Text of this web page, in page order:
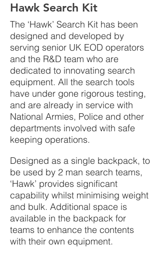
Hawk Search Kit
The ‘Hawk’ Search Kit has been
designed and developed by
serving senior UK EOD operators
and the R&D team who are
dedicated to innovating search
equipment. All the search tools
have under gone rigorous testing,
and are already in service with
National Armies, Police and other
departments involved with safe
keeping operations.
Designed as a single backpack, to
be used by 2 man search teams,
‘Hawk’ provides significant
capability whilst minimising weight
and bulk. Additional space is
available in the backpack for
teams to enhance the contents
with their own equipment.